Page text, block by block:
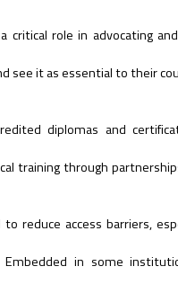
critical role in advocating
see it as essential to their
diplomas and
training through
reduce access barriers,
in some